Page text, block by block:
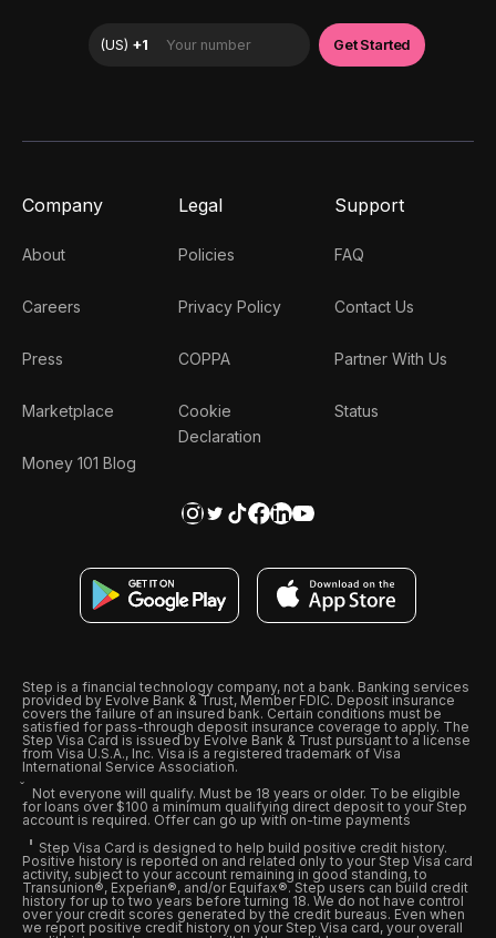
Company
About
Careers
Press
Marketplace
Money 101 Blog
Legal
Policies
Privacy Policy
COPPA
Cookie
Declaration
Support
FAQ
Contact Us
Partner With Us
Status
Step is a financial technology company, not a bank. Banking services
provided by Evolve Bank & Trust, Member FDIC. Deposit insurance
covers the failure of an insured bank. Certain conditions must be
satisfied for pass-through deposit insurance coverage to apply. The
Step Visa Card is issued by Evolve Bank & Trust pursuant to a license
from Visa U.S.A., Inc. Visa is a registered trademark of Visa
International Service Association.
Not everyone will qualify. Must be 18 years or older. To be eligible
for loans over $100 a minimum qualifying direct deposit to your Step
account is required. Offer can go up with on-time payments
Step Visa Card is designed to help build positive credit history.
Positive history is reported on and related only to your Step Visa card
activity, subject to your account remaining in good standing, to
Transunion®, Experian®, and/or Equifax®. Step users can build credit
history for up to two years before turning 18. We do not have control
over your credit scores generated by the credit bureaus. Even when
we report positive credit history on your Step Visa card, your overall